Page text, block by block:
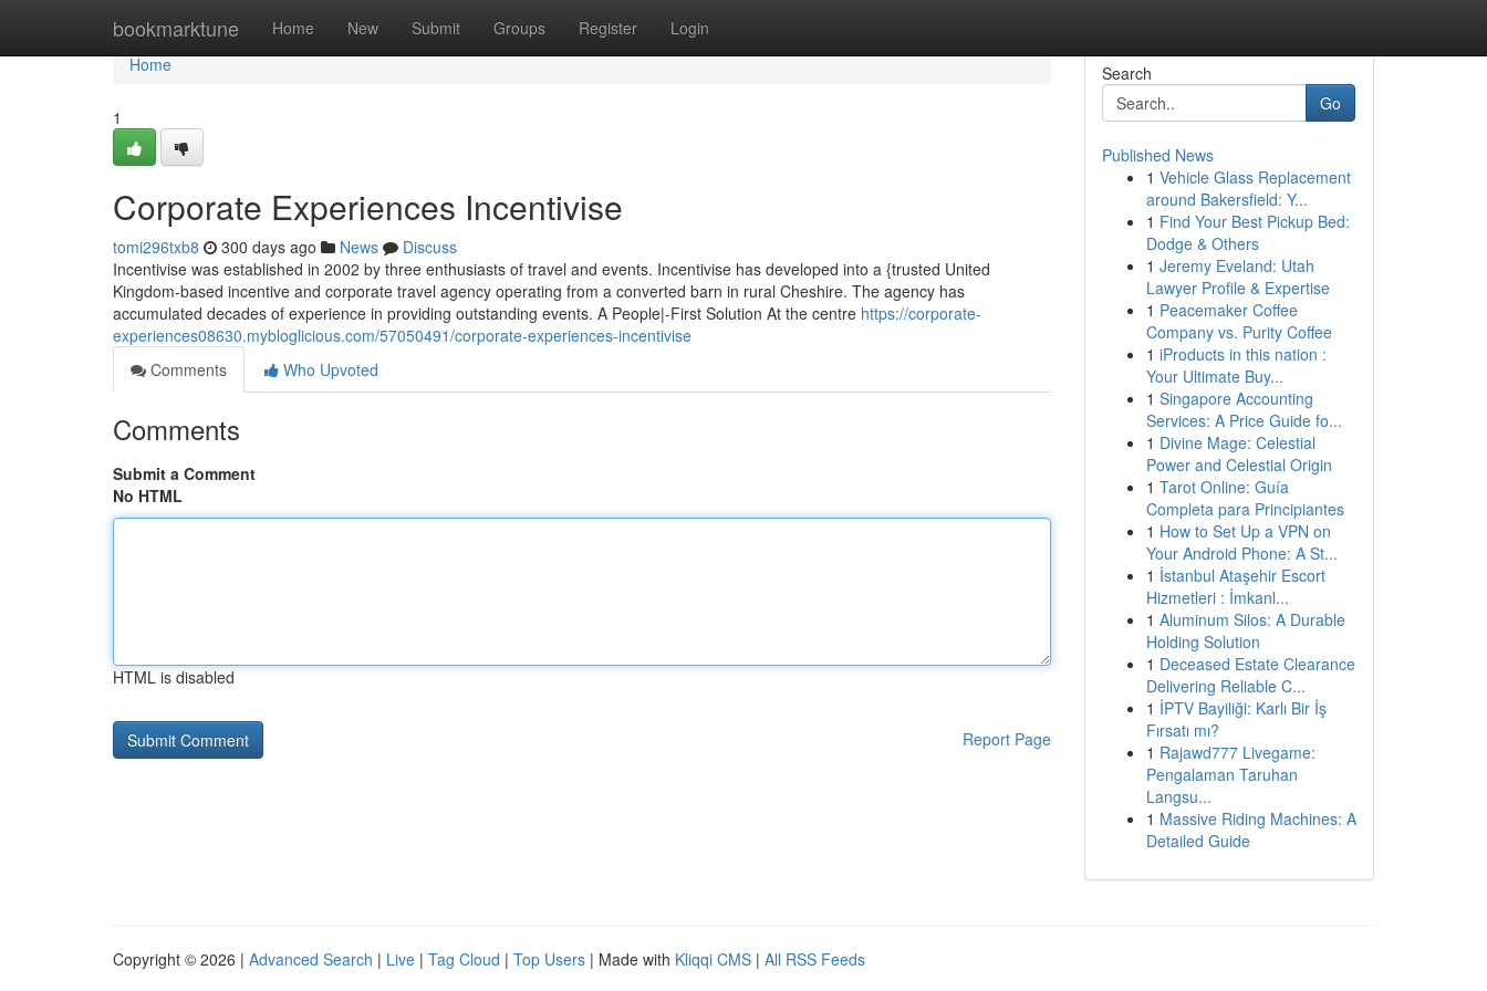
bookmarktune Home New Submit Groups Register Login
Home
Home
1
Corporate Experiences Incentivise
tomi296txb8 300 days ago News
Discuss
Incentivise was established in 2002 by three enthusiasts of travel and events. Incentivise has developed into a {trusted United
Kingdom-based incentive and corporate travel agency operating from a converted barn in rural Cheshire. The agency has
accumulated decades of experience in providing outstanding events. A People|-First Solution At the centre https://corporate-
experiences08630.mybloglicious.com/57050491/corporate-experiences-incentivise
Comments
Who Upvoted
Comments
Submit a Comment
No HTML
HTML is disabled
Report Page
Search
Go
Published News
1 Vehicle Glass Replacement
around Bakersfield: Y...
1 Find Your Best Pickup Bed:
Dodge & Others
1 Jeremy Eveland: Utah
Lawyer Profile & Expertise
1 Peacemaker Coffee
Company vs. Purity Coffee
1 iProducts in this nation :
Your Ultimate Buy...
1 Singapore Accounting
Services: A Price Guide fo...
1 Divine Mage: Celestial
Power and Celestial Origin
1 Tarot Online: Guía
Completa para Principiantes
1 How to Set Up a VPN on
Your Android Phone: A St...
1 İstanbul Ataşehir Escort
Hizmetleri : İmkanl...
1 Aluminum Silos: A Durable
Holding Solution
1 Deceased Estate Clearance
Delivering Reliable C...
1 İPTV Bayiliği: Karlı Bir İş
Fırsatı mı?
1 Rajawd777 Livegame:
Pengalaman Taruhan
Langsu...
1 Massive Riding Machines: A
Detailed Guide
Copyright © 2026 | Advanced Search | Live | Tag Cloud | Top Users | Made with Kliqqi CMS | All RSS Feeds